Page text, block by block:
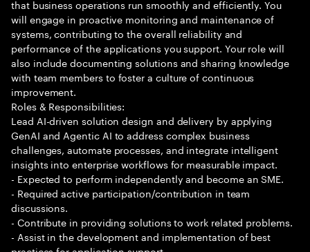
that business operations run smoothly and efficiently. You
will engage in proactive monitoring and maintenance of
systems, contributing to the overall reliability and
performance of the applications you support. Your role will
also include documenting solutions and sharing knowledge
with team members to foster a culture of continuous
improvement.
Roles & Responsibilities:
Lead AI-driven solution design and delivery by applying
GenAI and Agentic AI to address complex business
challenges, automate processes, and integrate intelligent
insights into enterprise workflows for measurable impact.
- Expected to perform independently and become an SME.
- Required active participation/contribution in team
discussions.
- Contribute in providing solutions to work related problems.
- Assist in the development and implementation of best